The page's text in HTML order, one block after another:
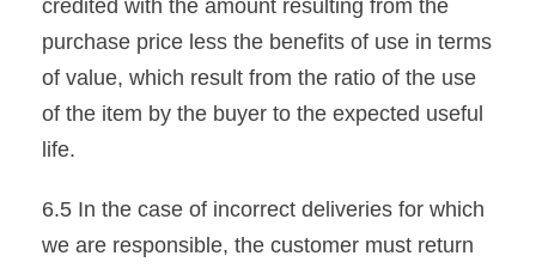
credited with the amount resulting from the
purchase price less the benefits of use in terms
of value, which result from the ratio of the use
of the item by the buyer to the expected useful
life.
6.5 In the case of incorrect deliveries for which
we are responsible, the customer must return